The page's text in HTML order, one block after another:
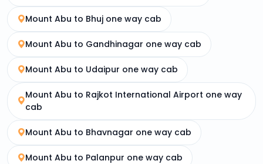
Mount Abu to Bhuj one way cab
Mount Abu to Gandhinagar one way cab
Mount Abu to Udaipur one way cab
Mount Abu to Rajkot International Airport one way
cab
Mount Abu to Bhavnagar one way cab
Mount Abu to Palanpur one way cab